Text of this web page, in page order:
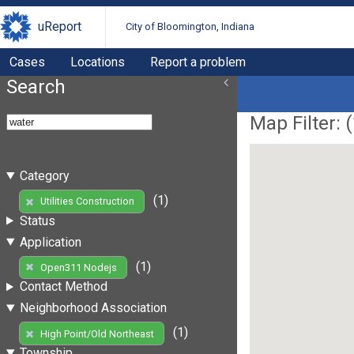
uReport City of Bloomington, Indiana
Cases Locations Report a problem
Search
Category
Utilities Construction
(1)
Status
Application
Open311 Nodejs
(1)
Contact Method
Neighborhood Association
High Point/Old Northeast
(1)
Map Filter: (